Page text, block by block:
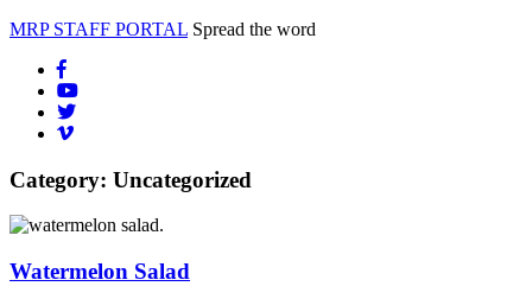
MRP STAFF PORTAL Spread the word
Category: Uncategorized
Watermelon Salad